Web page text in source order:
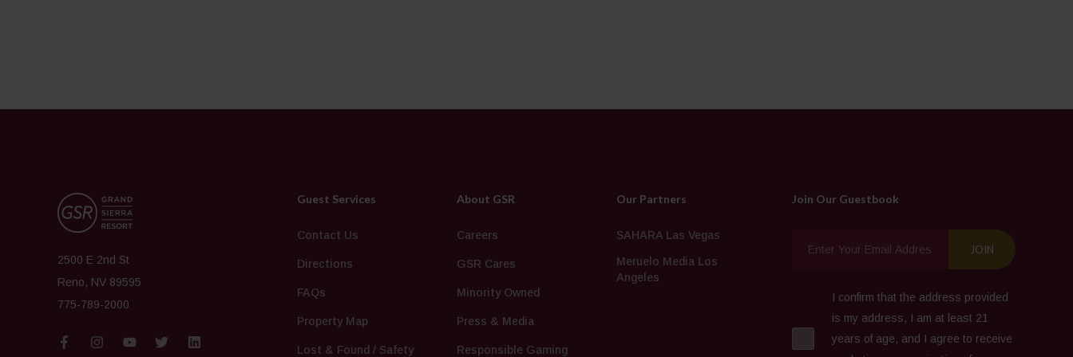
2500 E 2nd St
Reno, NV 89595
775-789-2000
Guest Services
Contact Us
Directions
FAQs
Property Map
Lost & Found / Safety
About GSR
Careers
GSR Cares
Minority Owned
Press & Media
Responsible Gaming
Our Partners
SAHARA Las Vegas
Meruelo Media Los
Angeles
Join Our Guestbook
I confirm that the address provided
is my address, I am at least 21
years of age, and I agree to receive